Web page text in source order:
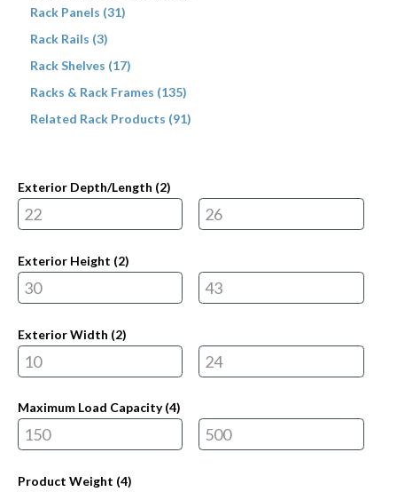
Rack Panels (31)
Rack Rails (3)
Rack Shelves (17)
Racks & Rack Frames (135)
Related Rack Products (91)
Exterior Depth/Length (2)
Exterior Height (2)
Exterior Width (2)
Maximum Load Capacity (4)
Product Weight (4)